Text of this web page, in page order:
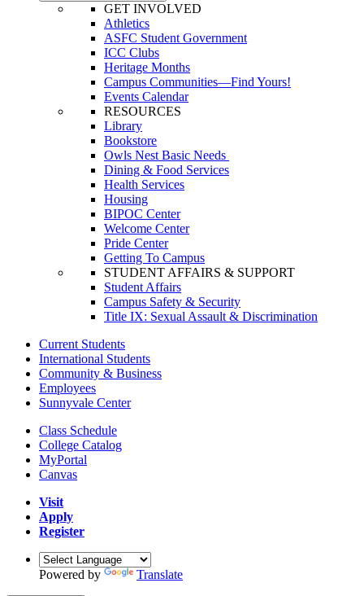
GET INVOLVED
Athletics
ASFC Student Government
ICC Clubs
Heritage Months
Campus Communities—Find Yours!
Events Calendar
RESOURCES
Library
Bookstore
Owls Nest Basic Needs
Dining & Food Services
Health Services
Housing
BIPOC Center
Welcome Center
Pride Center
Getting To Campus
STUDENT AFFAIRS & SUPPORT
Student Affairs
Campus Safety & Security
Title IX: Sexual Assault & Discrimination
Current Students
International Students
Community & Business
Employees
Sunnyvale Center
Class Schedule
College Catalog
MyPortal
Canvas
Visit
Apply
Register
Powered by Translate